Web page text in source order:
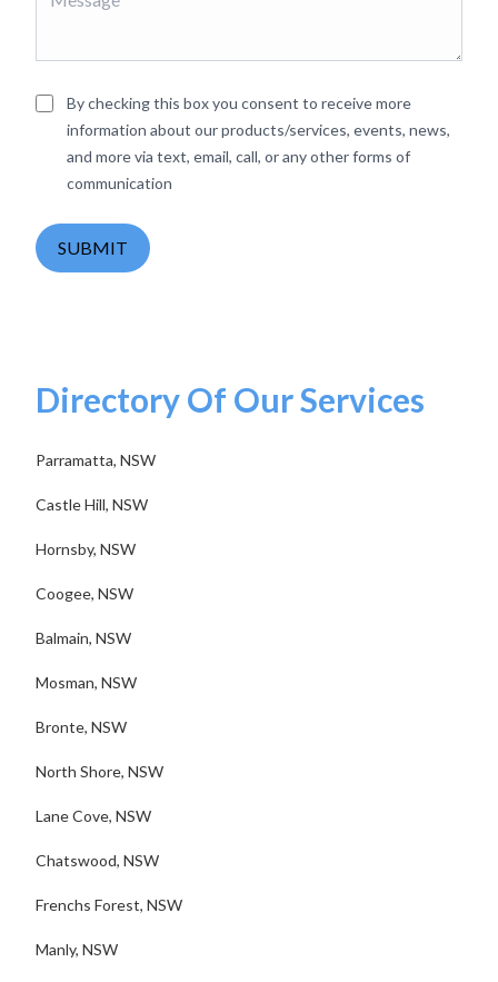
By checking this box you consent to receive more
information about our products/services, events, news,
and more via text, email, call, or any other forms of
communication
SUBMIT
Directory Of Our Services
Parramatta, NSW
Castle Hill, NSW
Hornsby, NSW
Coogee, NSW
Balmain, NSW
Mosman, NSW
Bronte, NSW
North Shore, NSW
Lane Cove, NSW
Chatswood, NSW
Frenchs Forest, NSW
Manly, NSW